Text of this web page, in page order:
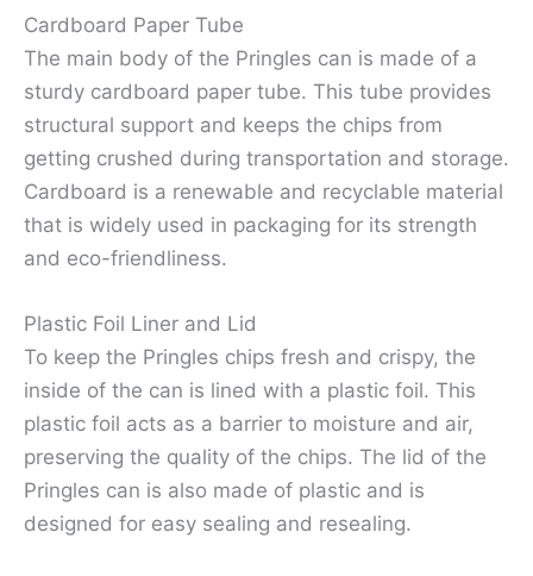
Cardboard Paper Tube
The main body of the Pringles can is made of a
sturdy cardboard paper tube. This tube provides
structural support and keeps the chips from
getting crushed during transportation and storage.
Cardboard is a renewable and recyclable material
that is widely used in packaging for its strength
and eco-friendliness.
Plastic Foil Liner and Lid
To keep the Pringles chips fresh and crispy, the
inside of the can is lined with a plastic foil. This
plastic foil acts as a barrier to moisture and air,
preserving the quality of the chips. The lid of the
Pringles can is also made of plastic and is
designed for easy sealing and resealing.